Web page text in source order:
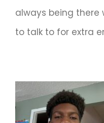
always being there
to talk to for extra